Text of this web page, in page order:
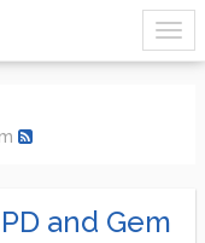
and Gem